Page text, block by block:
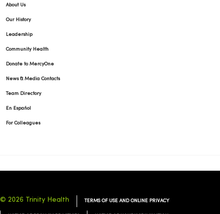
About Us
Our History
Leadership
Community Health
Donate to MercyOne
News & Media Contacts
Team Directory
En Español
For Colleagues
© 2026 Trinity Health TERMS OF USE AND ONLINE PRIVACY